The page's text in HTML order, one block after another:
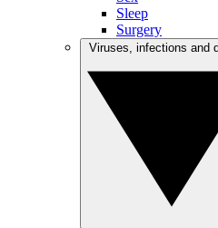
Sleep
Surgery